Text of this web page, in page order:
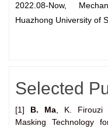
2022.08-Now,
Huazhong University of
Selected
[1] B. Ma , K. Firouzi
Masking Technology